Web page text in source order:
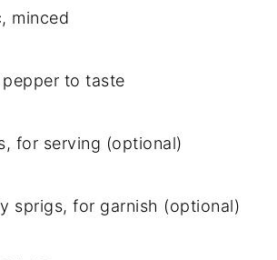
minced
to taste
for serving (optional)
sprigs, for garnish (optional)